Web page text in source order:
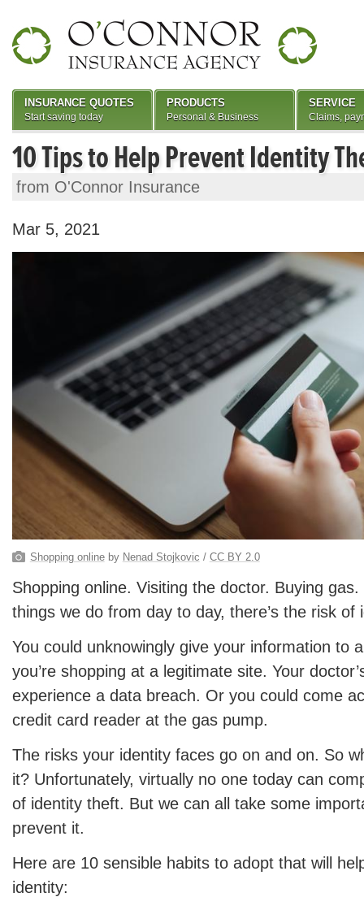
10 Tips to Help Prevent Identity
from O'Connor Insurance
Mar 5, 2021
Shopping onlineby Nenad Stojkovic / CC BY 2.0
Shopping online. Visiting the doctor. Buying
things we do from day to day, there’s the risk of
You could unknowingly give your information to
you’re shopping at a legitimate site. Your
experience a data breach. Or you could come
credit card reader at the gas pump.
The risks your identity faces go on and on. So
it? Unfortunately, virtually no one today can
of identity theft. But we can all take some
prevent it.
Here are 10 sensible habits to adopt that will
identity:
INSURANCE QUOTES
Start saving today
PRODUCTS
Personal & Business
SERVICE
Claims,